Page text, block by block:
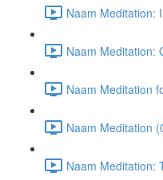
Naam Meditation:
Naam Meditation:
Naam Meditation
Naam Meditation
Naam Meditation: